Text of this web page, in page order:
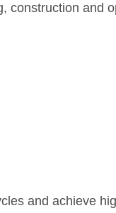
construction and
and achieve